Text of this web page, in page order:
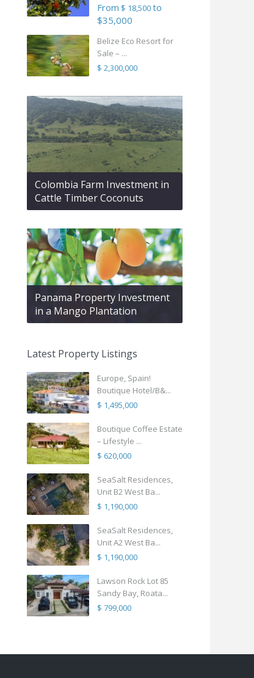
From $ 18,500to
$35,000
Belize Eco Resort for
Sale – ...
$ 2,300,000
Colombia Farm Investment in
Cattle Timber Coconuts
Panama Property Investment
in a Mango Plantation
Latest Property Listings
Europe, Spain!
Boutique Hotel/B&...
$ 1,495,000
Boutique Coffee Estate
– Lifestyle ...
$ 620,000
SeaSalt Residences,
Unit B2 West Ba...
$ 1,190,000
SeaSalt Residences,
Unit A2 West Ba...
$ 1,190,000
Lawson Rock Lot 85
Sandy Bay, Roata...
$ 799,000